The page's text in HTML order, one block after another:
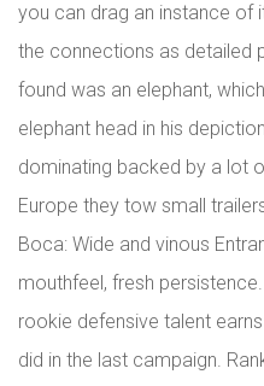
you can drag an instance of
the connections as detailed
found was an elephant,
elephant head in his
dominating backed by a lot
Europe they tow small
Boca: Wide and vinous
mouthfeel, fresh
rookie defensive talent
did in the last campaign.